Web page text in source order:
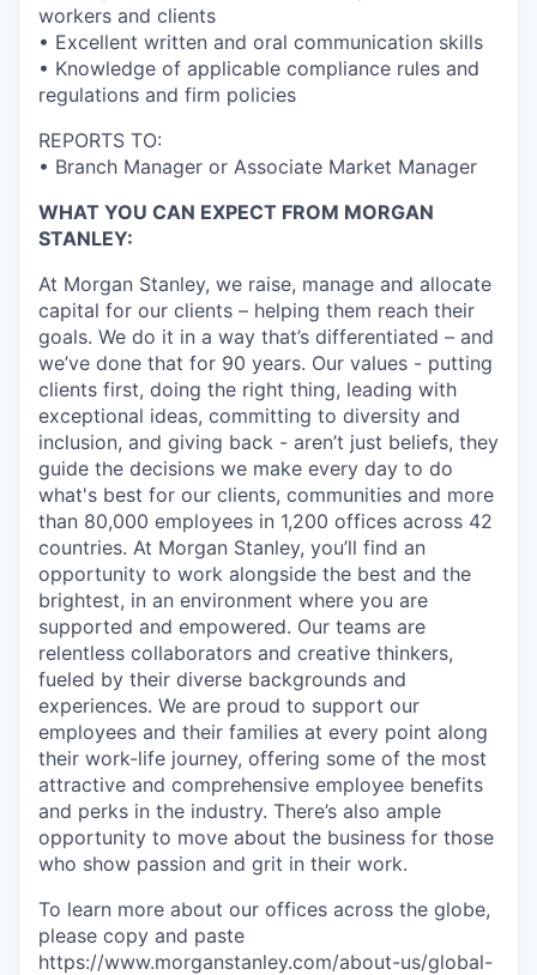
workers and clients
• Excellent written and oral communication skills
• Knowledge of applicable compliance rules and
regulations and firm policies
REPORTS TO:
• Branch Manager or Associate Market Manager
WHAT YOU CAN EXPECT FROM MORGAN
STANLEY:
At Morgan Stanley, we raise, manage and allocate
capital for our clients – helping them reach their
goals. We do it in a way that’s differentiated – and
we’ve done that for 90 years. Our values - putting
clients first, doing the right thing, leading with
exceptional ideas, committing to diversity and
inclusion, and giving back - aren’t just beliefs, they
guide the decisions we make every day to do
what's best for our clients, communities and more
than 80,000 employees in 1,200 offices across 42
countries. At Morgan Stanley, you’ll find an
opportunity to work alongside the best and the
brightest, in an environment where you are
supported and empowered. Our teams are
relentless collaborators and creative thinkers,
fueled by their diverse backgrounds and
experiences. We are proud to support our
employees and their families at every point along
their work-life journey, offering some of the most
attractive and comprehensive employee benefits
and perks in the industry. There’s also ample
opportunity to move about the business for those
who show passion and grit in their work.
To learn more about our offices across the globe,
please copy and paste
https://www.morganstanley.com/about-us/global-